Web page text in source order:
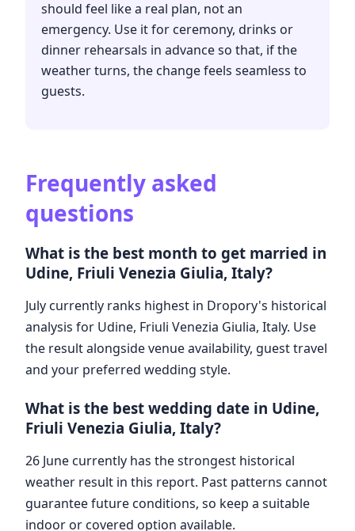
should feel like a real plan, not an
emergency. Use it for ceremony, drinks or
dinner rehearsals in advance so that, if the
weather turns, the change feels seamless to
guests.
Frequently asked
questions
What is the best month to get married in
Udine, Friuli Venezia Giulia, Italy?
July currently ranks highest in Dropory's historical
analysis for Udine, Friuli Venezia Giulia, Italy. Use
the result alongside venue availability, guest travel
and your preferred wedding style.
What is the best wedding date in Udine,
Friuli Venezia Giulia, Italy?
26 June currently has the strongest historical
weather result in this report. Past patterns cannot
guarantee future conditions, so keep a suitable
indoor or covered option available.